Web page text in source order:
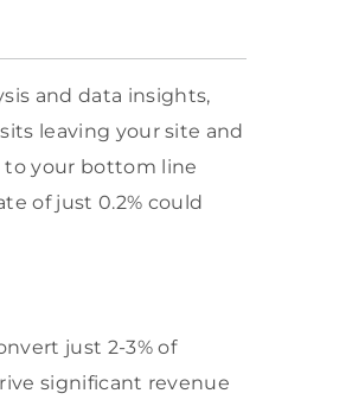
and data insights,
leaving your site and
to your bottom line
of just 0.2% could
just 2-3% of
significant revenue